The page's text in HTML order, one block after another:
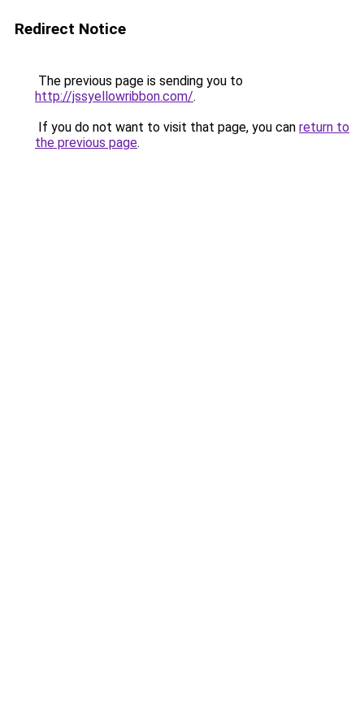
Redirect Notice
The previous page is sending you to
http://jssyellowribbon.com/.
If you do not want to visit that page, you can return to
the previous page.